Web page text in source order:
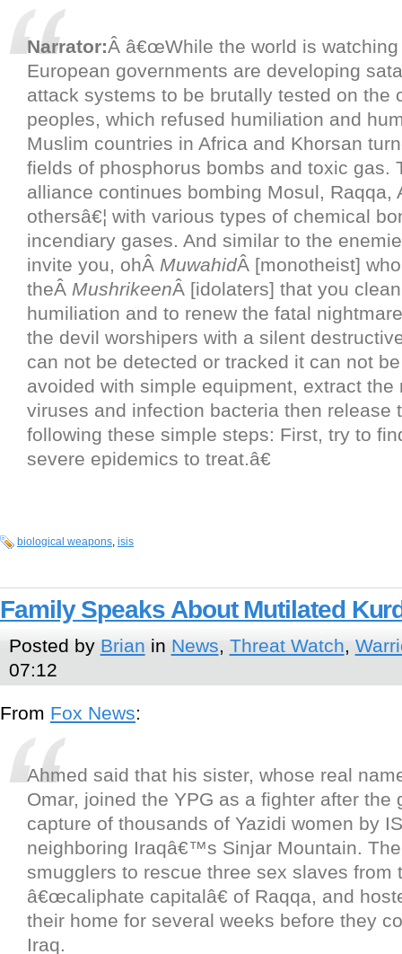
Narrator:Â â€œWhile the world is
European governments are developing
attack systems to be brutally tested on the
peoples, which refused humiliation and
Muslim countries in Africa and Khorsan
fields of phosphorus bombs and toxic gas.
alliance continues bombing Mosul, Raqqa,
othersâ€¦ with various types of chemical
incendiary gases. And similar to the
invite you, ohÂ MuwahidÂ [monotheist]
theÂ MushrikeenÂ [idolaters] that you
humiliation and to renew the fatal
the devil worshipers with a silent
can not be detected or tracked it can not
avoided with simple equipment, extract the
viruses and infection bacteria then release
following these simple steps: First, try to
severe epidemics to treat.â€
biological weapons, isis
Family Speaks About Mutilated
Posted by Brian in News, Threat Watch,
07:12
From Fox News:
Ahmed said that his sister, whose real
Omar, joined the YPG as a fighter after the
capture of thousands of Yazidi women by
neighboring Iraqâ€™s Sinjar Mountain.
smugglers to rescue three sex slaves from
â€œcaliphate capitalâ€ of Raqqa, and
their home for several weeks before they
Iraq.